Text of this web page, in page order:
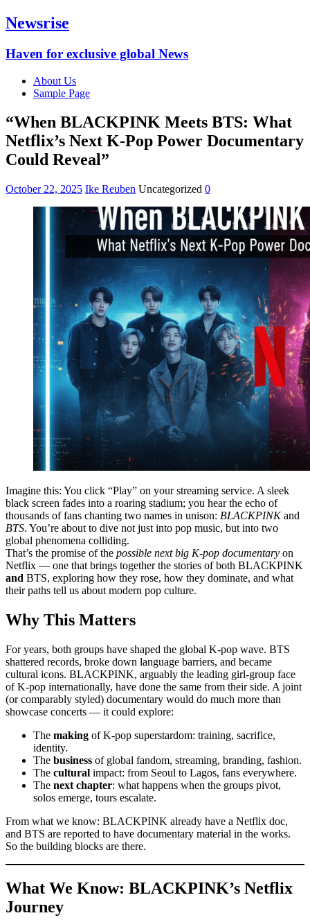
Newsrise
Haven for exclusive global News
About Us
Sample Page
“When BLACKPINK Meets BTS: What
Netflix’s Next K-Pop Power Documentary
Could Reveal”
October 22, 2025 Ike Reuben Uncategorized 0
Imagine this: You click “Play” on your streaming service. A sleek
black screen fades into a roaring stadium; you hear the echo of
thousands of fans chanting two names in unison: BLACKPINKand
BTS. You’re about to dive not just into pop music, but into two
global phenomena colliding.
That’s the promise of the possible next big K-pop documentary on
Netflix — one that brings together the stories of both BLACKPINK
and BTS, exploring how they rose, how they dominate, and what
their paths tell us about modern pop culture.
Why This Matters
For years, both groups have shaped the global K-pop wave. BTS
shattered records, broke down language barriers, and became
cultural icons. BLACKPINK, arguably the leading girl-group face
of K-pop internationally, have done the same from their side. A joint
(or comparably styled) documentary would do much more than
showcase concerts — it could explore:
The making of K-pop superstardom: training, sacrifice,
identity.
The business of global fandom, streaming, branding, fashion.
The cultural impact: from Seoul to Lagos, fans everywhere.
The next chapter: what happens when the groups pivot,
solos emerge, tours escalate.
From what we know: BLACKPINK already have a Netflix doc,
and BTS are reported to have documentary material in the works.
So the building blocks are there.
What We Know: BLACKPINK’s Netflix
Journey